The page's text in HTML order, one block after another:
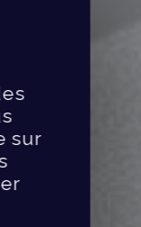
sur